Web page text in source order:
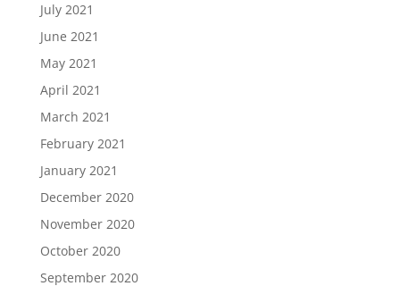
July 2021
June 2021
May 2021
April 2021
March 2021
February 2021
January 2021
December 2020
November 2020
October 2020
September 2020